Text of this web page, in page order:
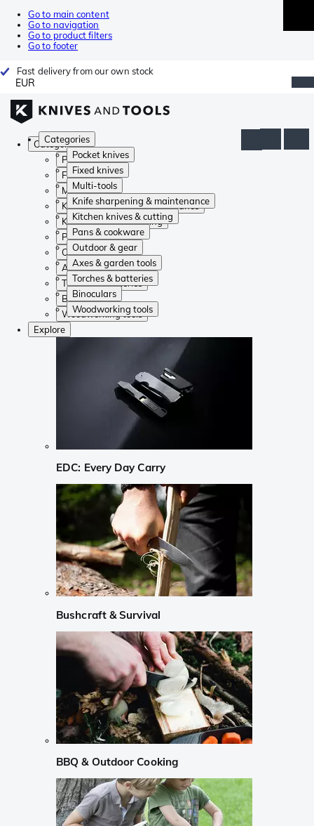
Go to main content
Go to navigation
Go to product filters
Go to footer
Fast delivery from our own stock
EUR
Categories
Pocket knives
Fixed knives
Multi-tools
Knife sharpening & maintenance
Kitchen knives & cutting
Pans & cookware
Outdoor & gear
Axes & garden tools
Torches & batteries
Binoculars
Woodworking tools
Categories
Pocket knives
Fixed knives
Multi-tools
Knife sharpening & maintenance
Kitchen knives & cutting
Pans & cookware
Outdoor & gear
Axes & garden tools
Torches & batteries
Binoculars
Woodworking tools
Explore
EDC: Every Day Carry
Bushcraft & Survival
BBQ & Outdoor Cooking